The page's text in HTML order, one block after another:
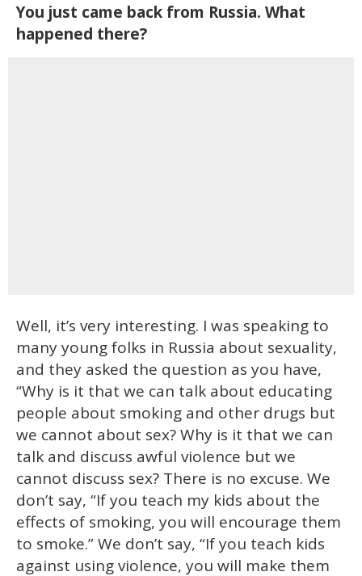
You just came back from Russia. What
happened there?
Well, it’s very interesting. I was speaking to
many young folks in Russia about sexuality,
and they asked the question as you have,
“Why is it that we can talk about educating
people about smoking and other drugs but
we cannot about sex? Why is it that we can
talk and discuss awful violence but we
cannot discuss sex? There is no excuse. We
don’t say, “If you teach my kids about the
effects of smoking, you will encourage them
to smoke.” We don’t say, “If you teach kids
against using violence, you will make them